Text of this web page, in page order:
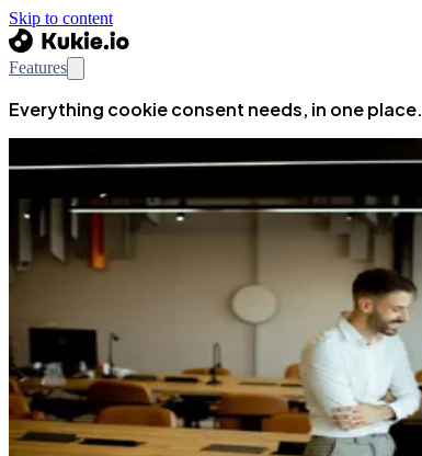
Skip to content
Features
Everything cookie consent needs, in one place.